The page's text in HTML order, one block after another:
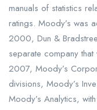
manuals of statistics
ratings. Moody’s was
2000, Dun &
separate company
2007, Moody’s
divisions, Moody’s
Moody’s Analytics,